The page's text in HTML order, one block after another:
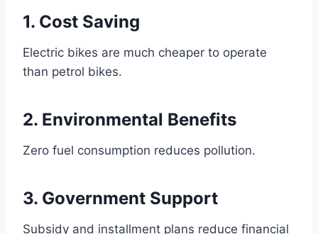
1. Cost Saving
Electric bikes are much cheaper to operate
than petrol bikes.
2. Environmental Benefits
Zero fuel consumption reduces pollution.
3. Government Support
Subsidy and installment plans reduce financial